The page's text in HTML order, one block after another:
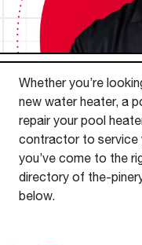
Whether you’re
new water heater, a
repair your pool
contractor to service
you’ve come to the
directory of the-
below.